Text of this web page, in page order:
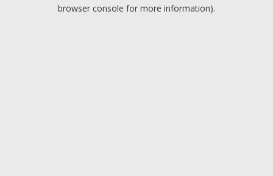
browser console for more information).